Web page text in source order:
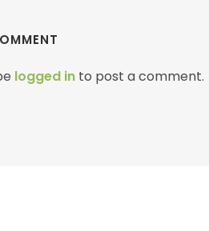
logged in to post a comment.